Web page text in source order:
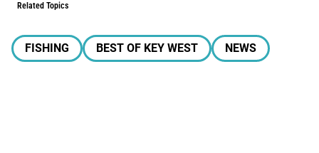
Related Topics
FISHING BEST OF KEY WEST NEWS